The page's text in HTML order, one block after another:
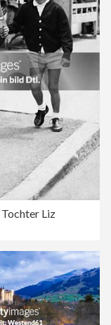
Liz